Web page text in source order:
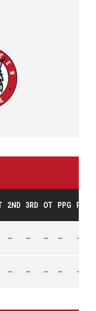
2ND 3RD OT PPG PPO
— — — — —
— — — — —